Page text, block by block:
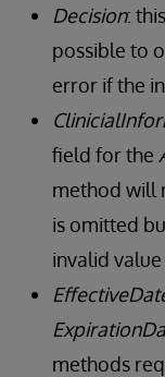
Decision:
possible to
error if the
field for the
method will
is omitted
invalid value
methods